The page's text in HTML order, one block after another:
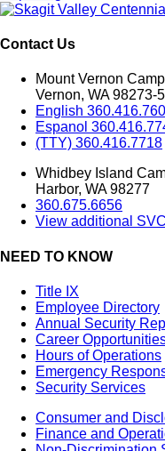
Contact Us
Mount Vernon
Vernon, WA 98273-
English
Espanol
(TTY) 360.416.7718
Whidbey Island
Harbor, WA 98277
360.675.6656
View additional
NEED TO KNOW
Title IX
Employee Directory
Annual Security
Career
Hours of Operations
Emergency
Security Services
Consumer and
Finance and